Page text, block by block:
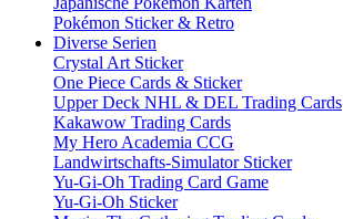
Pokémon Sticker & Retro
Diverse Serien
Crystal Art Sticker
One Piece Cards & Sticker
Upper Deck NHL & DEL Trading Cards
Kakawow Trading Cards
My Hero Academia CCG
Landwirtschafts-Simulator Sticker
Yu-Gi-Oh Trading Card Game
Yu-Gi-Oh Sticker